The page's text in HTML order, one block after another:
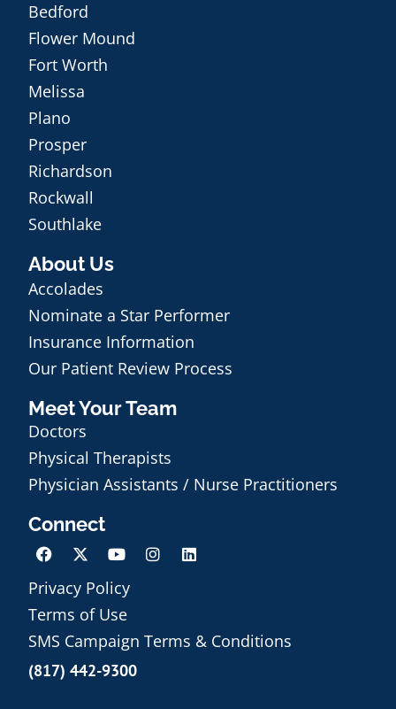
Bedford
Flower Mound
Fort Worth
Melissa
Plano
Prosper
Richardson
Rockwall
Southlake
About Us
Accolades
Nominate a Star Performer
Insurance Information
Our Patient Review Process
Meet Your Team
Doctors
Physical Therapists
Physician Assistants / Nurse Practitioners
Connect
Privacy Policy
Terms of Use
SMS Campaign Terms & Conditions
(817) 442-9300
Schedule an Appointment